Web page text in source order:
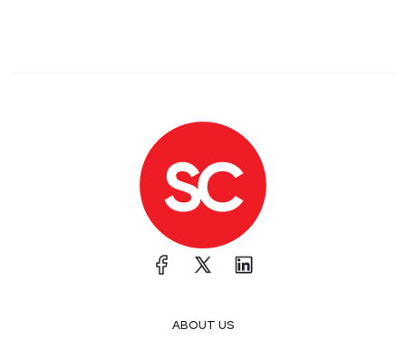
ABOUT US